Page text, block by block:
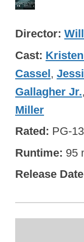
Director
Cast
Cassel,
Gallagher Jr.,
Miller
Rated PG-13
Runtime 95
Release Date